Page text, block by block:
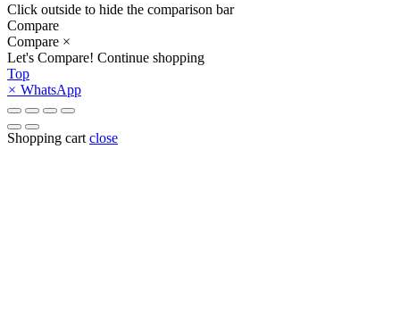
Click outside to hide the comparison bar
Compare
Compare ×
Let's Compare! Continue shopping
Top
× WhatsApp
Shopping cart close